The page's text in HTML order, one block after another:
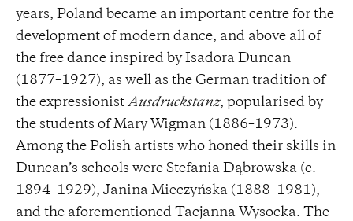
years, Poland became an important centre for the
development of modern dance, and above all of
the free dance inspired by Isadora Duncan
(1877–1927), as well as the German tradition of
the expressionist Ausdruckstanz, popularised by
the students of Mary Wigman (1886–1973).
Among the Polish artists who honed their skills in
Duncan’s schools were Stefania Dąbrowska (c.
1894–1929), Janina Mieczyńska (1888–1981),
and the aforementioned Tacjanna Wysocka. The